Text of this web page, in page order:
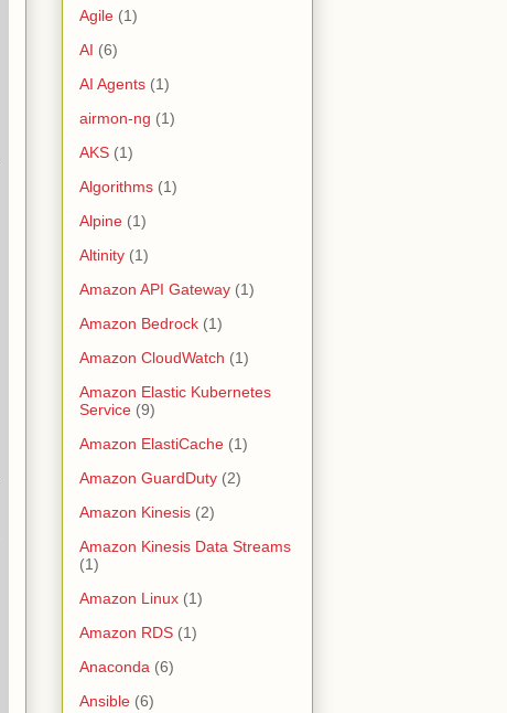
Agile (1)
AI (6)
AI Agents (1)
airmon-ng (1)
AKS (1)
Algorithms (1)
Alpine (1)
Altinity (1)
Amazon API Gateway (1)
Amazon Bedrock (1)
Amazon CloudWatch (1)
Amazon Elastic Kubernetes
Service (9)
Amazon ElastiCache (1)
Amazon GuardDuty (2)
Amazon Kinesis (2)
Amazon Kinesis Data Streams
(1)
Amazon Linux (1)
Amazon RDS (1)
Anaconda (6)
Ansible (6)